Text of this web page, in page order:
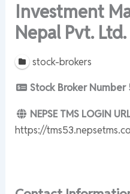
Investment
Nepal Pvt. Ltd.
stock-brokers
Stock Broker Number
NEPSE TMS LOGIN
https://